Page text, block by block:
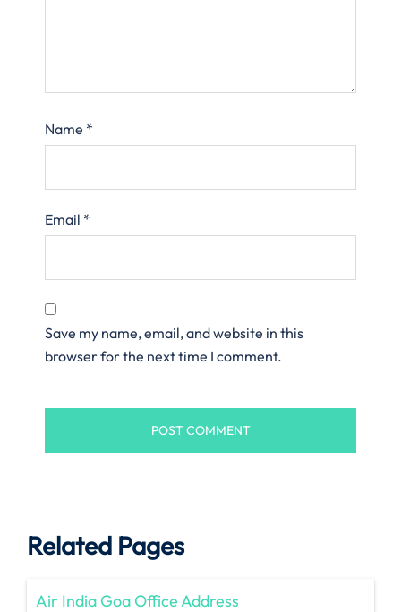
Name *
Email *
Save my name, email, and website in this
browser for the next time I comment.
Related Pages
Air India Goa Office Address